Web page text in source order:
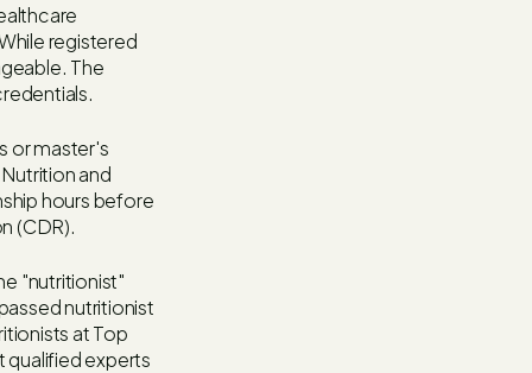
registered
The
or master's
and
hours before
(CDR).
"nutritionist"
nutritionist
at Top
qualified experts